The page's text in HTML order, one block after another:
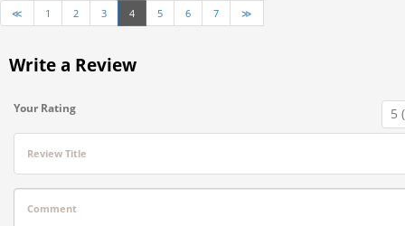
≪ 1 2 3 4 5 6 7 ≫
Write a Review
Your Rating
Review Title
Comment